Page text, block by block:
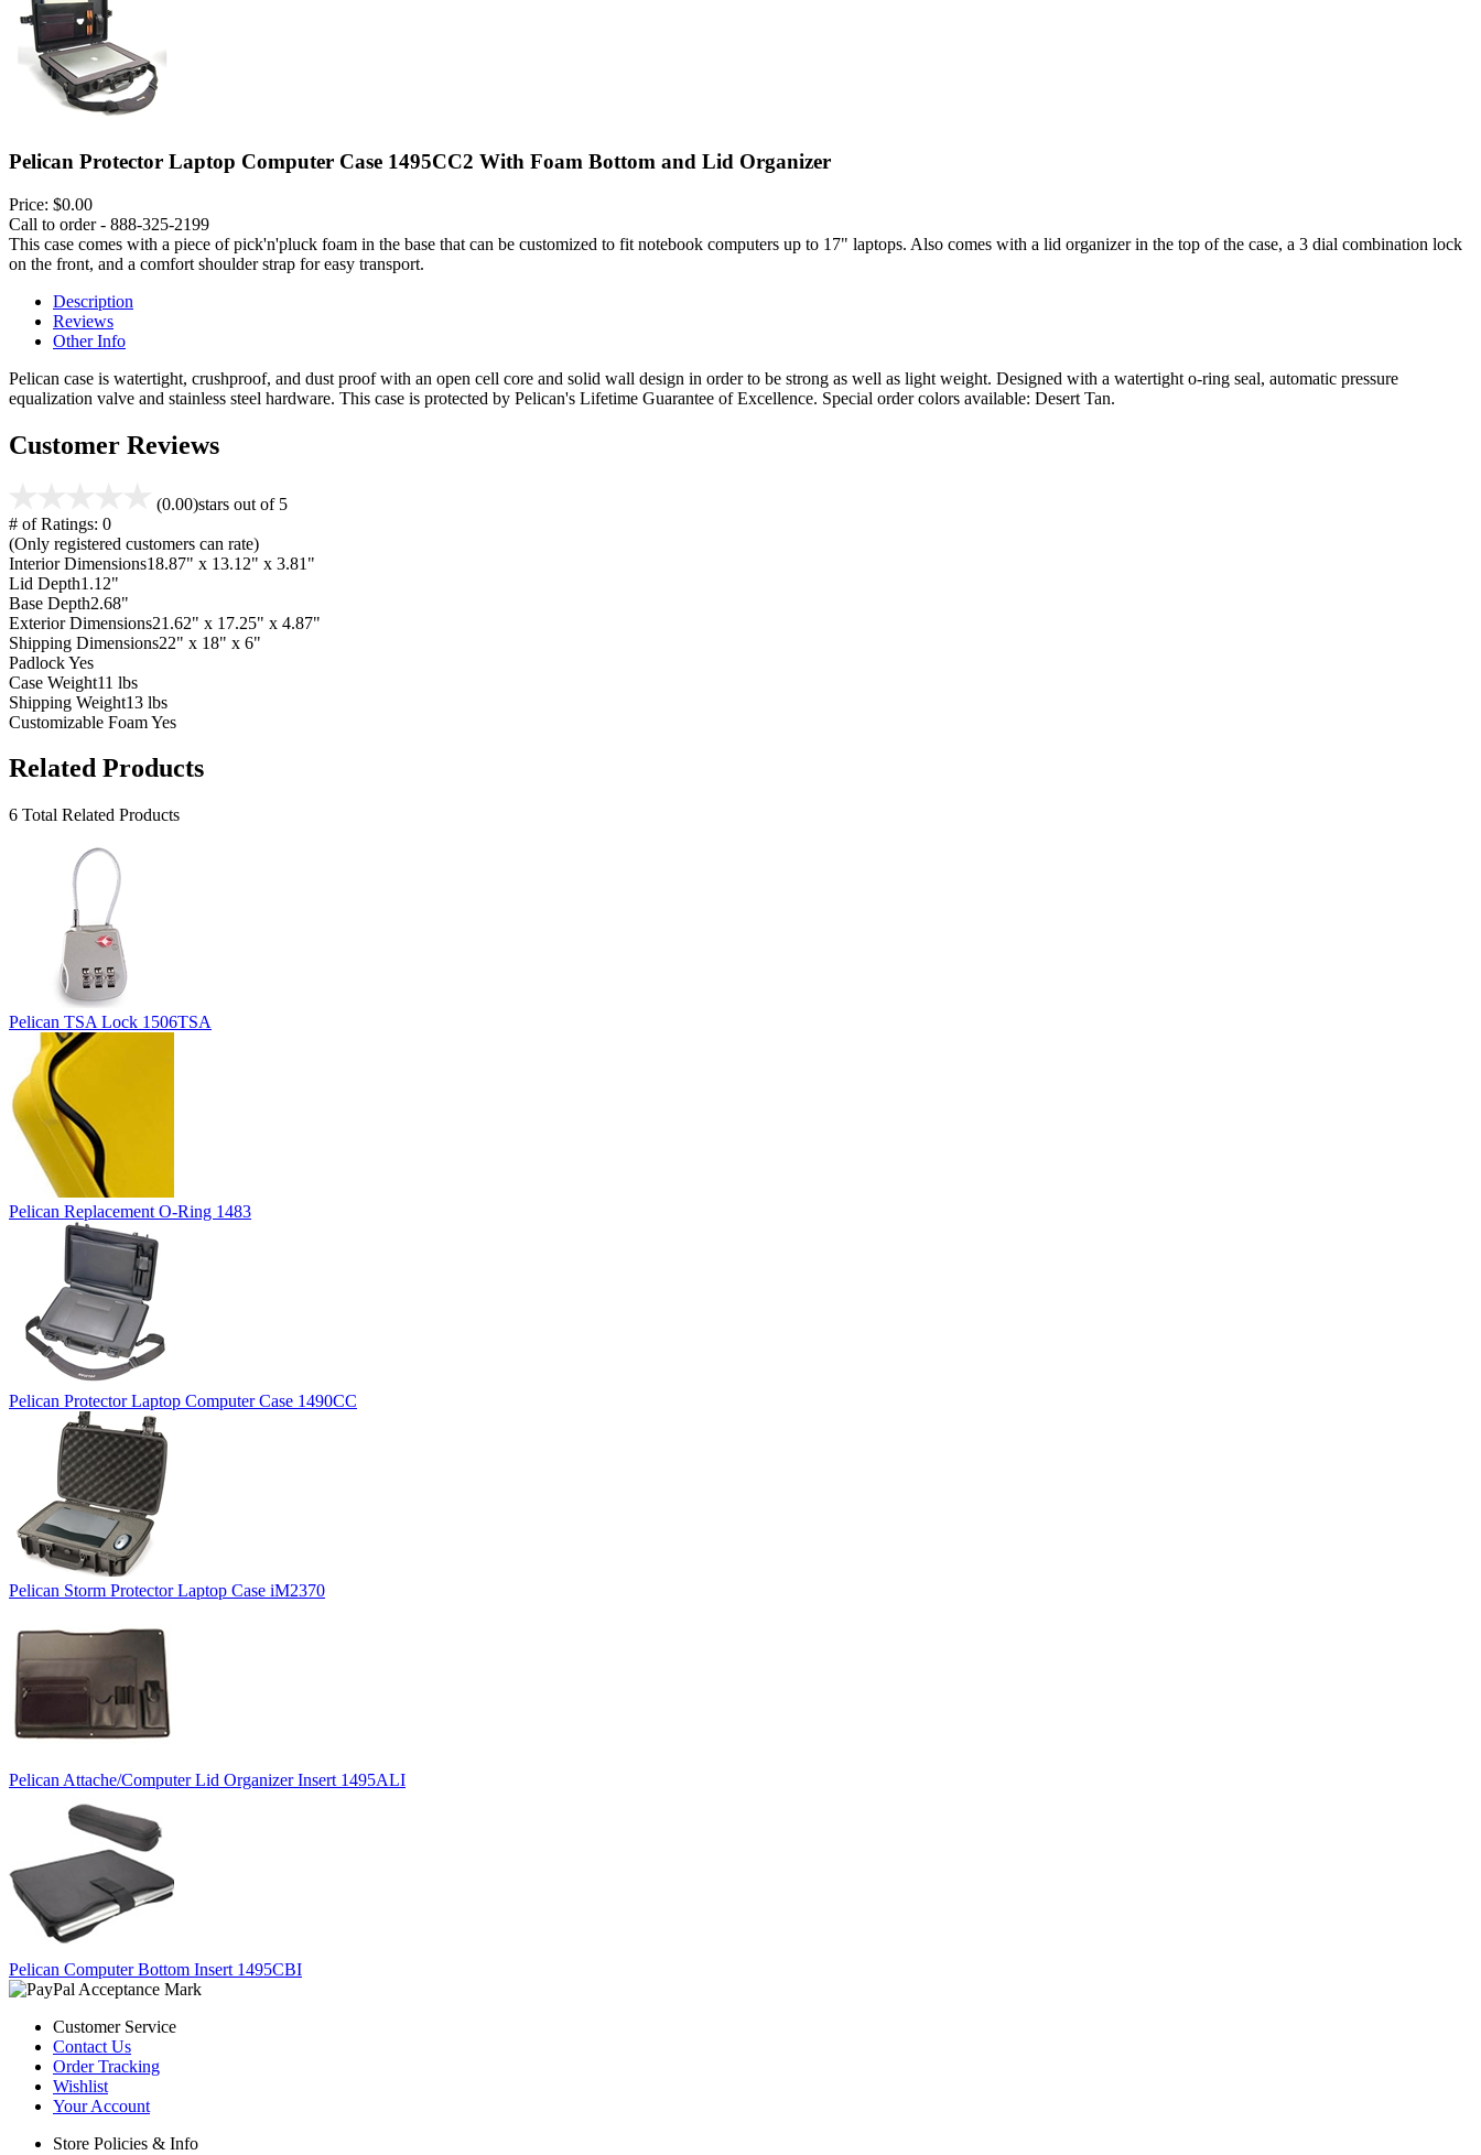
Pelican Protector Laptop Computer Case 1495CC2 With Foam Bottom and Lid Organizer
Price: $0.00
Call to order - 888-325-2199
This case comes with a piece of pick'n'pluck foam in the base that can be customized to fit notebook computers up to 17" laptops. Also comes with a lid organizer in the top of the case, a 3 dial combination lock
on the front, and a comfort shoulder strap for easy transport.
Description
Reviews
Other Info
Pelican case is watertight, crushproof, and dust proof with an open cell core and solid wall design in order to be strong as well as light weight. Designed with a watertight o-ring seal, automatic pressure
equalization valve and stainless steel hardware. This case is protected by Pelican's Lifetime Guarantee of Excellence. Special order colors available: Desert Tan.
Customer Reviews
(0.00)stars out of 5
# of Ratings: 0
(Only registered customers can rate)
Interior Dimensions18.87" x 13.12" x 3.81"
Lid Depth1.12"
Base Depth2.68"
Exterior Dimensions21.62" x 17.25" x 4.87"
Shipping Dimensions22" x 18" x 6"
PadlockYes
Case Weight11 lbs
Shipping Weight13 lbs
Customizable FoamYes
Related Products
6 Total Related Products
Pelican TSA Lock 1506TSA
Pelican Replacement O-Ring 1483
Pelican Protector Laptop Computer Case 1490CC
Pelican Storm Protector Laptop Case iM2370
Pelican Attache/Computer Lid Organizer Insert 1495ALI
Pelican Computer Bottom Insert 1495CBI
Customer Service
Contact Us
Order Tracking
Wishlist
Your Account
Store Policies & Info